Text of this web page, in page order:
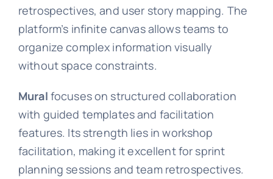
retrospectives, and user story mapping. The
platform’s infinite canvas allows teams to
organize complex information visually
without space constraints.
Mural focuses on structured collaboration
with guided templates and facilitation
features. Its strength lies in workshop
facilitation, making it excellent for sprint
planning sessions and team retrospectives.